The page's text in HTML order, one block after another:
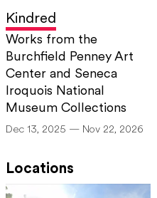
Kindred
Works from the
Burchfield Penney Art
Center and Seneca
Iroquois National
Museum Collections
Dec 13, 2025 — Nov 22, 2026
Locations